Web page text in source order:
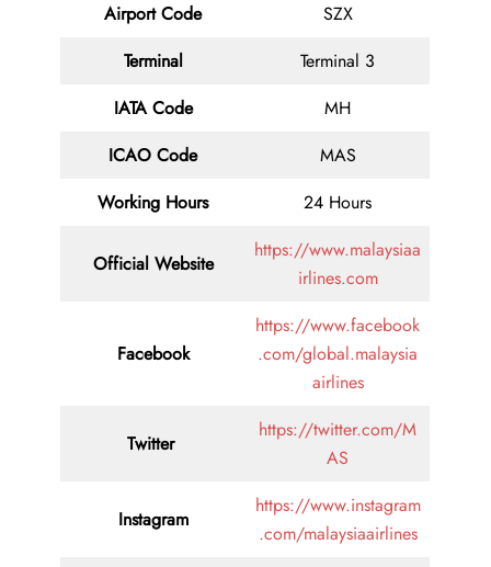
Airport Code
SZX
Terminal
Terminal 3
IATA Code
MH
ICAO Code
MAS
Working Hours
24 Hours
Official Website
https://www.malaysiaa
irlines.com
Facebook
https://www.facebook
.com/global.malaysia
airlines
Twitter
https://twitter.com/M
AS
Instagram
https://www.instagram
.com/malaysiaairlines